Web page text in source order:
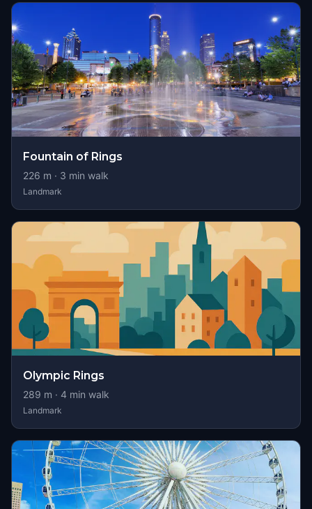
Fountain of Rings
226 m · 3 min walk
Landmark
Olympic Rings
289 m · 4 min walk
Landmark